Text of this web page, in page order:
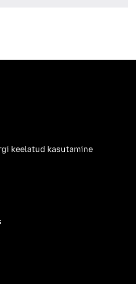
keelatud kasutamine